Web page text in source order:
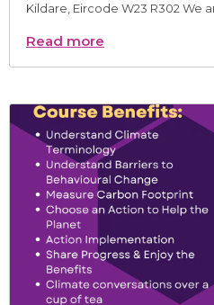
Kildare, Eircode W23 R302 We
Read more